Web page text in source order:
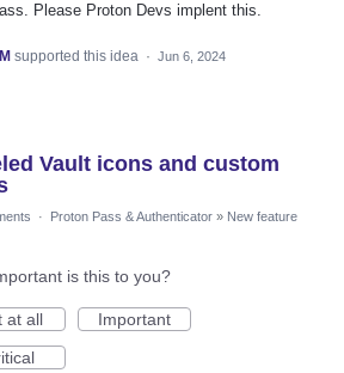
Please Proton Devs implent this.
supported this idea · Jun 6, 2024
Vault icons and custom
· Proton Pass & Authenticator » New feature
is this to you?
at all
Important